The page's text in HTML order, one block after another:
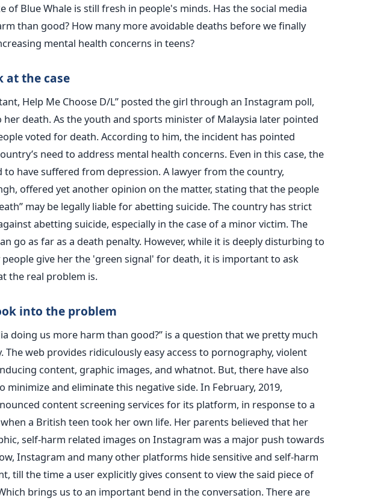
of Blue Whale is still fresh in people's minds. Has the social media
than good? How many more avoidable deaths before we finally
mental health concerns in teens?
at the case
Help Me Choose D/L” posted the girl through an Instagram poll,
death. As the youth and sports minister of Malaysia later pointed
voted for death. According to him, the incident has pointed
need to address mental health concerns. Even in this case, the
to have suffered from depression. A lawyer from the country,
offered yet another opinion on the matter, stating that the people
may be legally liable for abetting suicide. The country has strict
abetting suicide, especially in the case of a minor victim. The
go as far as a death penalty. However, while it is deeply disturbing to
people give her the 'green signal' for death, it is important to ask
the real problem is.
into the problem
doing us more harm than good?” is a question that we pretty much
The web provides ridiculously easy access to pornography, violent
content, graphic images, and whatnot. But, there have also
minimize and eliminate this negative side. In February, 2019,
content screening services for its platform, in response to a
a British teen took her own life. Her parents believed that her
self-harm related images on Instagram was a major push towards
Instagram and many other platforms hide sensitive and self-harm
till the time a user explicitly gives consent to view the said piece of
brings us to an important bend in the conversation. There are